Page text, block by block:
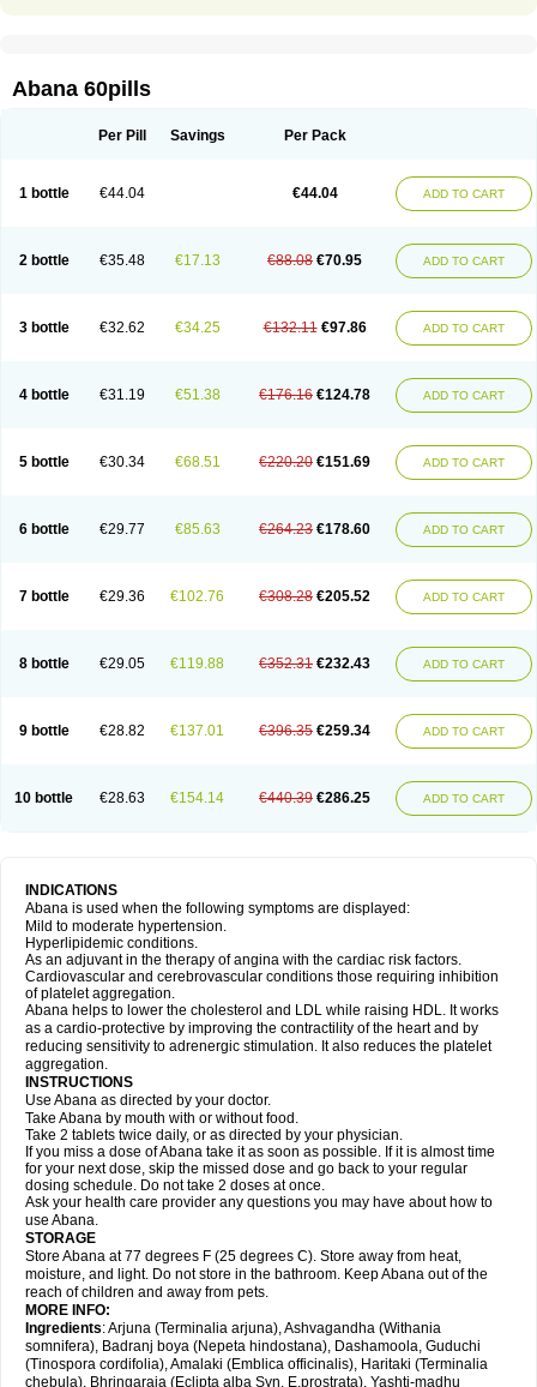
Abana 60pills
Per Pill Savings Per Pack
1 bottle €44.04 €44.04 ADD TO CART
2 bottle €35.48 €17.13 €88.08 €70.95 ADD TO CART
3 bottle €32.62 €34.25 €132.11 €97.86 ADD TO CART
4 bottle €31.19 €51.38 €176.16 €124.78 ADD TO CART
5 bottle €30.34 €68.51 €220.20 €151.69 ADD TO CART
6 bottle €29.77 €85.63 €264.23 €178.60 ADD TO CART
7 bottle €29.36 €102.76 €308.28 €205.52 ADD TO CART
8 bottle €29.05 €119.88 €352.31 €232.43 ADD TO CART
9 bottle €28.82 €137.01 €396.35 €259.34 ADD TO CART
10 bottle €28.63 €154.14 €440.39 €286.25 ADD TO CART
INDICATIONS
Abana is used when the following symptoms are displayed:
Mild to moderate hypertension.
Hyperlipidemic conditions.
As an adjuvant in the therapy of angina with the cardiac risk factors.
Cardiovascular and cerebrovascular conditions those requiring inhibition
of platelet aggregation.
Abana helps to lower the cholesterol and LDL while raising HDL. It works
as a cardio-protective by improving the contractility of the heart and by
reducing sensitivity to adrenergic stimulation. It also reduces the platelet
aggregation.
INSTRUCTIONS
Use Abana as directed by your doctor.
Take Abana by mouth with or without food.
Take 2 tablets twice daily, or as directed by your physician.
If you miss a dose of Abana take it as soon as possible. If it is almost time
for your next dose, skip the missed dose and go back to your regular
dosing schedule. Do not take 2 doses at once.
Ask your health care provider any questions you may have about how to
use Abana.
STORAGE
Store Abana at 77 degrees F (25 degrees C). Store away from heat,
moisture, and light. Do not store in the bathroom. Keep Abana out of the
reach of children and away from pets.
MORE INFO:
Ingredients: Arjuna (Terminalia arjuna), Ashvagandha (Withania
somnifera), Badranj boya (Nepeta hindostana), Dashamoola, Guduchi
(Tinospora cordifolia), Amalaki (Emblica officinalis), Haritaki (Terminalia
chebula), Bhringaraja (Eclipta alba Syn. E.prostrata), Yashti-madhu